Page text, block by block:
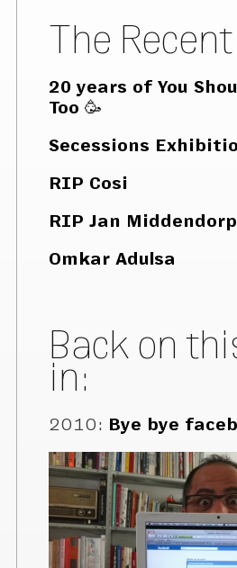
The
20 years of You
Too 🥳
Secessions
RIP Cosi
RIP Jan Middendorp
Omkar Adulsa
Back on
in:
2010: Bye bye